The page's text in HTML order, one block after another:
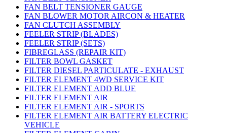
FAN BELT TENSIONER GAUGE
FAN BLOWER MOTOR AIRCON & HEATER
FAN CLUTCH ASSEMBLY
FEELER STRIP (BLADES)
FEELER STRIP (SETS)
FIBREGLASS (REPAIR KIT)
FILTER BOWL GASKET
FILTER DIESEL PARTICULATE - EXHAUST
FILTER ELEMENT 4WD SERVICE KIT
FILTER ELEMENT ADD BLUE
FILTER ELEMENT AIR
FILTER ELEMENT AIR - SPORTS
FILTER ELEMENT AIR BATTERY ELECTRIC
VEHICLE